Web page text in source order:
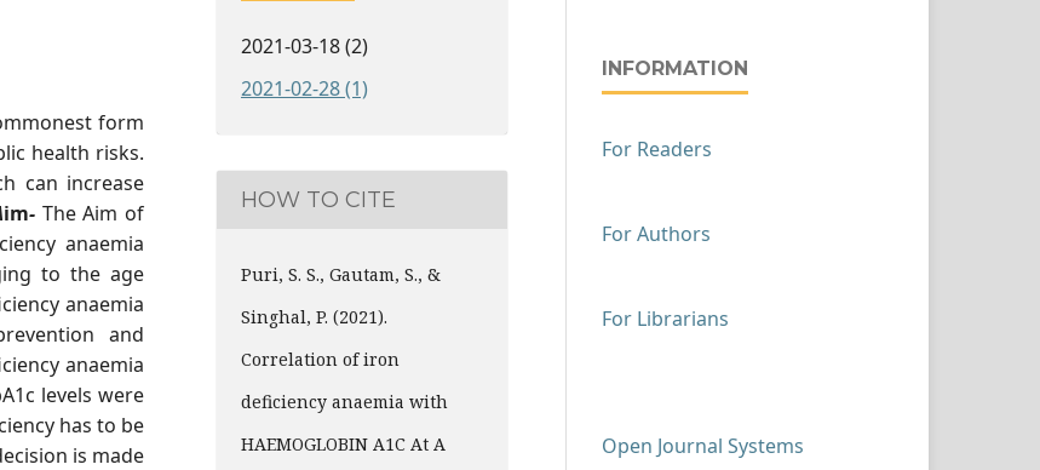
form
health risks.
can increase
im- The Aim of
anaemia
to the age
anaemia
and
anaemia
levels were
has to be
is made
2021-03-18 (2)
2021-02-28 (1)
HOW TO CITE
Puri, S. S., Gautam, S., &
Singhal, P. (2021).
Correlation of iron
deficiency anaemia with
HAEMOGLOBIN A1C At A
INFORMATION
For Readers
For Authors
For Librarians
Open Journal Systems